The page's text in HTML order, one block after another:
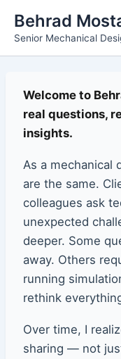
content
Behrad
Senior Mechanical
Welcome to
real questions,
insights.
As a mechanical
are the same.
colleagues ask
unexpected
deeper. Some
away. Others
running
rethink
Over time, I
sharing — not